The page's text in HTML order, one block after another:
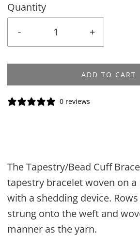
Quantity
-
+
ADD TO CART
0 reviews
The Tapestry/Bead Cuff
tapestry bracelet woven on
with a shedding device.
strung onto the weft and
manner as the yarn.